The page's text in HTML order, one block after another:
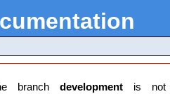
branch development is not